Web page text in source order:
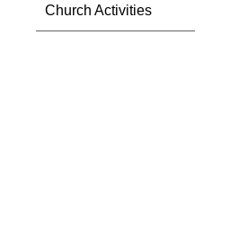
Church Activities